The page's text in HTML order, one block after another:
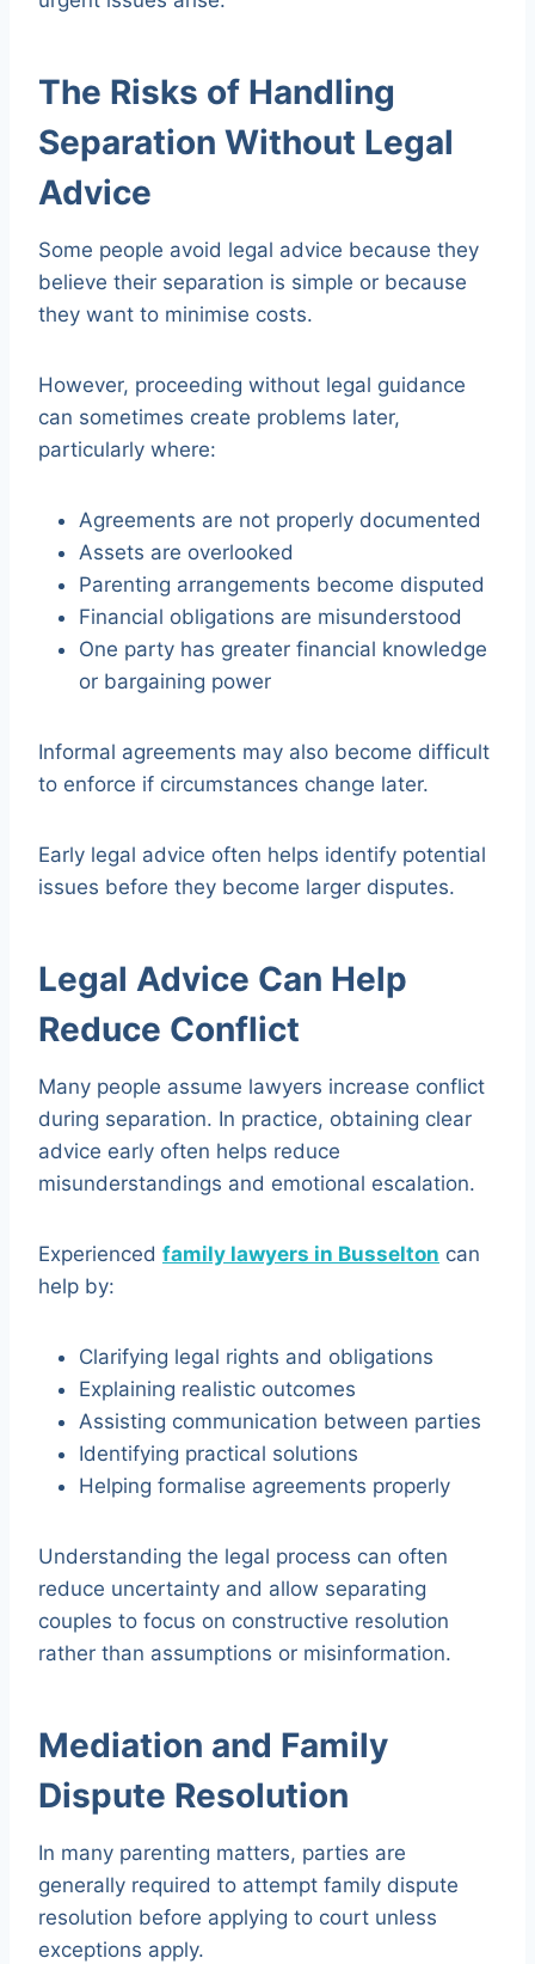
The Risks of Handling
Separation Without Legal
Advice
Some people avoid legal advice because they
believe their separation is simple or because
they want to minimise costs.
However, proceeding without legal guidance
can sometimes create problems later,
particularly where:
Agreements are not properly documented
Assets are overlooked
Parenting arrangements become disputed
Financial obligations are misunderstood
One party has greater financial knowledge
or bargaining power
Informal agreements may also become difficult
to enforce if circumstances change later.
Early legal advice often helps identify potential
issues before they become larger disputes.
Legal Advice Can Help
Reduce Conflict
Many people assume lawyers increase conflict
during separation. In practice, obtaining clear
advice early often helps reduce
misunderstandings and emotional escalation.
Experienced family lawyers in Busselton can
help by:
Clarifying legal rights and obligations
Explaining realistic outcomes
Assisting communication between parties
Identifying practical solutions
Helping formalise agreements properly
Understanding the legal process can often
reduce uncertainty and allow separating
couples to focus on constructive resolution
rather than assumptions or misinformation.
Mediation and Family
Dispute Resolution
In many parenting matters, parties are
generally required to attempt family dispute
resolution before applying to court unless
exceptions apply.